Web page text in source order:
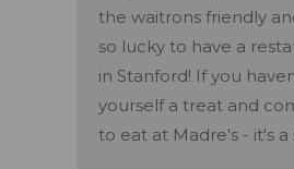
the waitrons friendly
so lucky to have a
in Stanford! If you
yourself a treat and
to eat at Madre's - it's